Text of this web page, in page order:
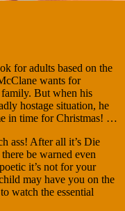
for adults based on the
wants for
family. But when his
hostage situation, he
in time for Christmas! …
ass! After all it’s Die
be warned even
it’s not for your
may have you on the
watch the essential